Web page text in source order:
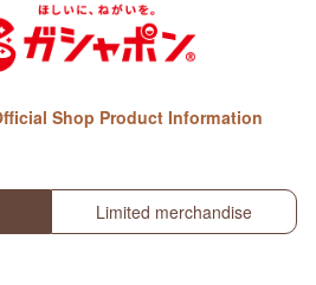
Shop Product Information
Limited merchandise